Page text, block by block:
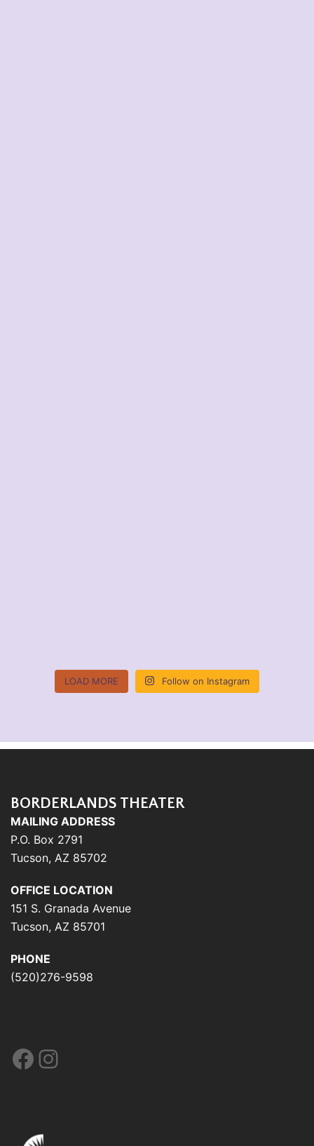
LOAD MORE Follow on Instagram
BORDERLANDS THEATER
MAILING ADDRESS
P.O. Box 2791
Tucson, AZ 85702
OFFICE LOCATION
151 S. Granada Avenue
Tucson, AZ 85701
PHONE
(520)276-9598
Facebook
Instagram